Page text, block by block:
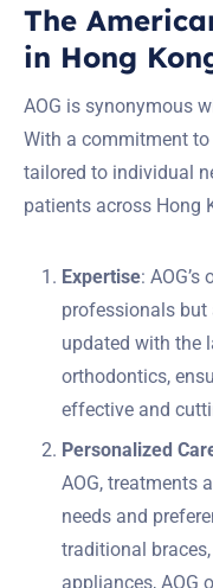
The
in Hong
AOG is synonymous
With a commitment
tailored to individual
patients across Hong
Expertise:
professionals but
updated with the
orthodontics,
effective and
Personalized
AOG, treatments
needs and
traditional
appliances, AOG